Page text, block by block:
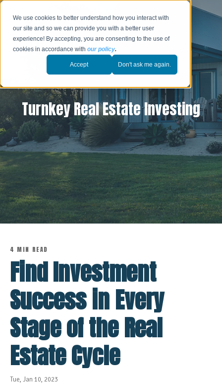
We use cookies to better understand how you interact with
our site and so we can provide you with a better user
experience! By accepting, you are consenting to the use of
cookies in accordance withour policy.
Accept Don't ask me again.
Turnkey Real Estate Investing
4 MIN READ
Find Investment
Success in Every
Stage of the Real
Estate Cycle
Tue, Jan 10, 2023